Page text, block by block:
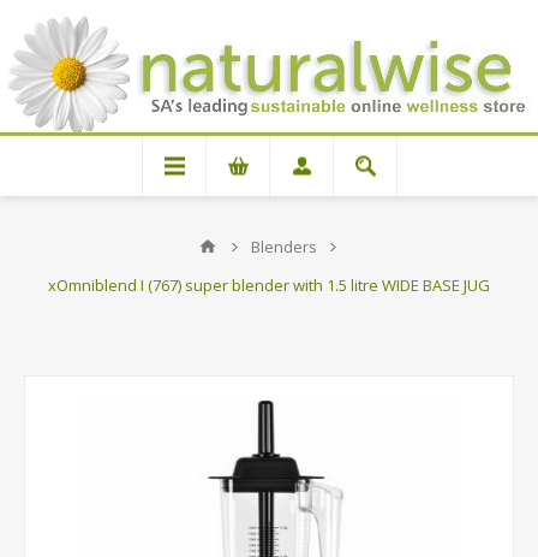
Blenders
xOmniblend I (767) super blender with 1.5 litre WIDE BASE JUG